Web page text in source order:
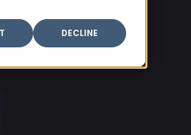
DECLINE